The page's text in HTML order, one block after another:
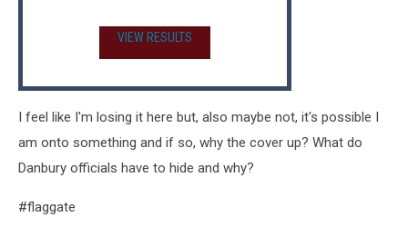
VIEW RESULTS
I feel like I'm losing it here but, also maybe not, it's possible I
am onto something and if so, why the cover up? What do
Danbury officials have to hide and why?
#flaggate